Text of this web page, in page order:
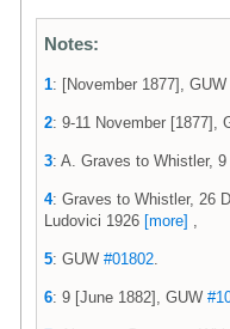
Notes:
1: [November 1877], GUW
2: 9-11 November [1877],
3: A. Graves to Whistler,
4: Graves to Whistler, 26
Ludovici 1926 [more]
5: GUW #01802
6: 9 [June 1882], GUW